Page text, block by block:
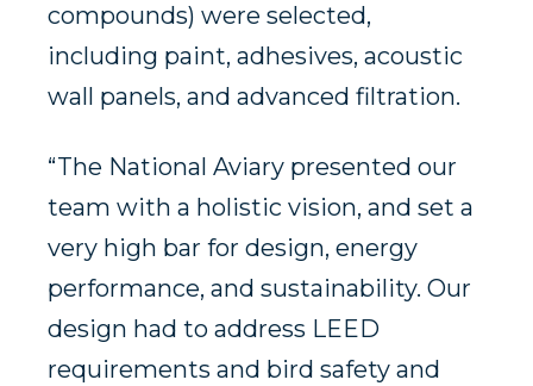
compounds) were selected,
including paint, adhesives, acoustic
wall panels, and advanced filtration.
“The National Aviary presented our
team with a holistic vision, and set a
very high bar for design, energy
performance, and sustainability. Our
design had to address LEED
requirements and bird safety and